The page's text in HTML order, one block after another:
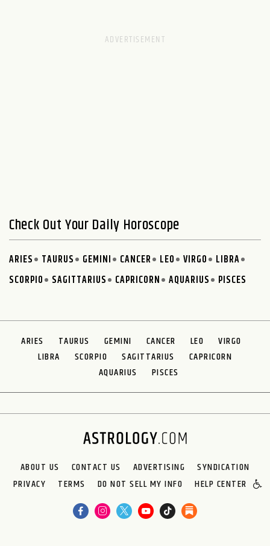
Check Out Your Daily Horoscope
ARIES TAURUS GEMINI CANCER LEO VIRGO
LIBRA
SCORPIO
SAGITTARIUS CAPRICORN AQUARIUS PISCES
ARIES TAURUS GEMINI CANCER LEO
VIRGO
LIBRA
SCORPIO SAGITTARIUS
CAPRICORN
AQUARIUS
PISCES
ABOUT US CONTACT US ADVERTISING
SYNDICATION
PRIVACY
TERMS DO NOT SELL MY INFO HELP CENTER